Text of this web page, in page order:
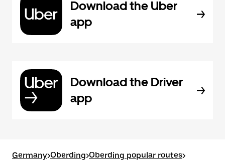
Download the Uber
app
Download the Driver
app
Germany>Oberding>Oberding popular routes>